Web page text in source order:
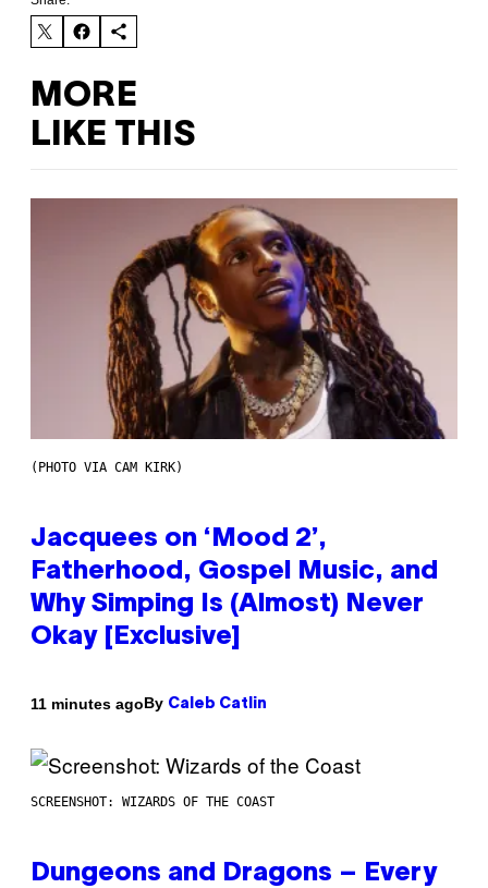
MORE
LIKE THIS
(PHOTO VIA CAM KIRK)
Jacquees on ‘Mood 2’,
Fatherhood, Gospel Music, and
Why Simping Is (Almost) Never
Okay [Exclusive]
11 minutes agoBy Caleb Catlin
SCREENSHOT: WIZARDS OF THE COAST
Dungeons and Dragons – Every